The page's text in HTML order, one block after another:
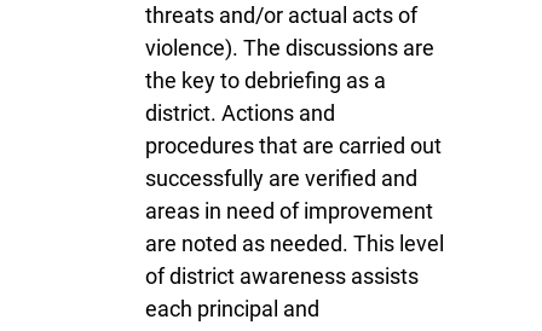
threats and/or actual acts of
violence). The discussions are
the key to debriefing as a
district. Actions and
procedures that are carried out
successfully are verified and
areas in need of improvement
are noted as needed. This level
of district awareness assists
each principal and